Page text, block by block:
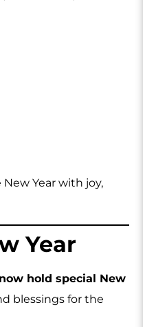
Year with joy,
Year
hold special New
blessings for the